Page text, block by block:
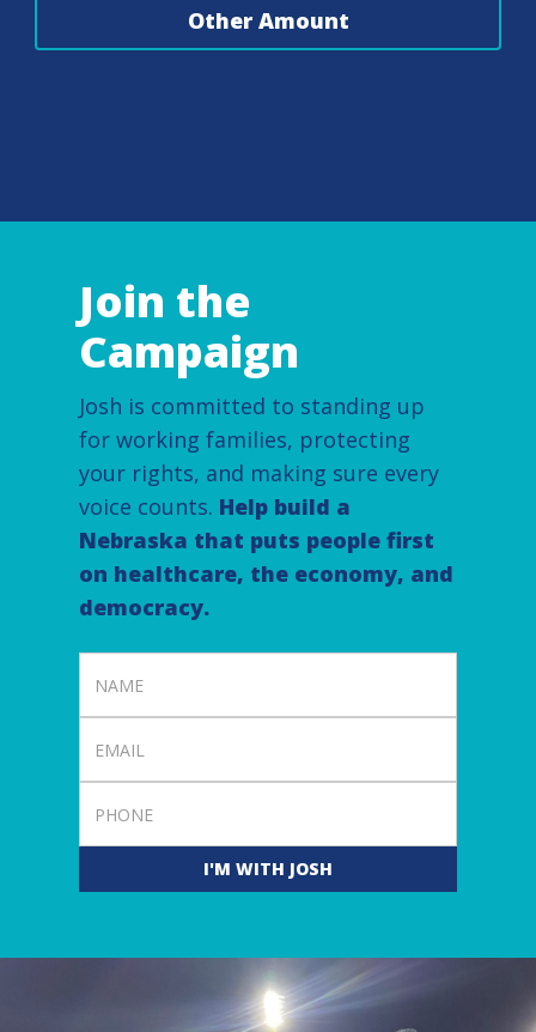
Other Amount
Join the
Campaign
Josh is committed to standing up
for working families, protecting
your rights, and making sure every
voice counts. Help build a
Nebraska that puts people first
on healthcare, the economy, and
democracy.